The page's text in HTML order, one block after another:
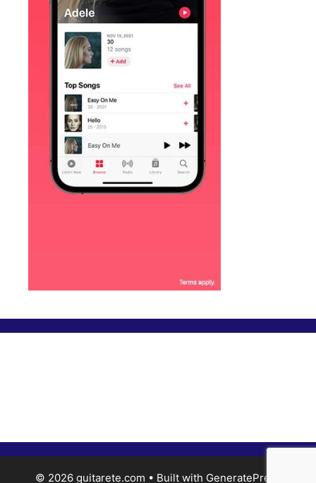
© 2026 guitarete.com • Built with GeneratePress